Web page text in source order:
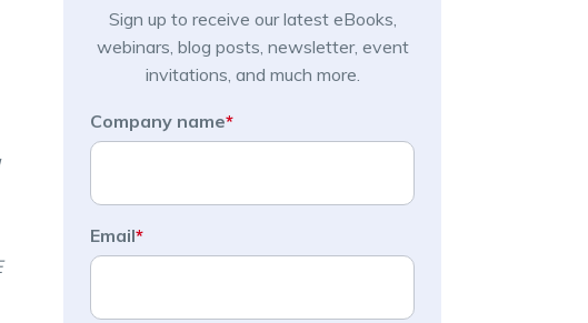
Sign up to receive our latest eBooks,
webinars, blog posts, newsletter, event
invitations, and much more.
Company name*
Email*